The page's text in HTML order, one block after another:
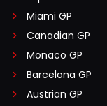
Miami GP
Canadian GP
Monaco GP
Barcelona GP
Austrian GP